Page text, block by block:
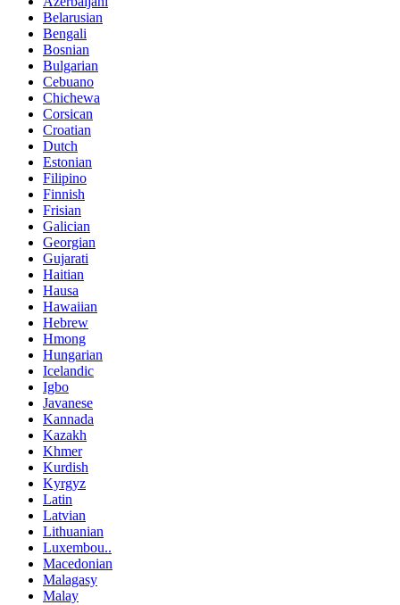
Belarusian
Bengali
Bosnian
Bulgarian
Cebuano
Chichewa
Corsican
Croatian
Dutch
Estonian
Filipino
Finnish
Frisian
Galician
Georgian
Gujarati
Haitian
Hausa
Hawaiian
Hebrew
Hmong
Hungarian
Icelandic
Igbo
Javanese
Kannada
Kazakh
Khmer
Kurdish
Kyrgyz
Latin
Latvian
Lithuanian
Luxembou..
Macedonian
Malagasy
Malay